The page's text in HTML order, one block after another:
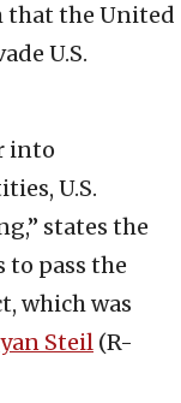
that the United
U.S.
into
U.S.
states the
to pass the
which was
Steil (R-